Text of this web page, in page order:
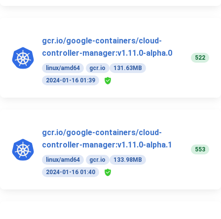
gcr.io/google-containers/cloud-
controller-manager:v1.11.0-alpha.0
linux/amd64 gcr.io
131.63MB
2024-01-16 01:39
522
gcr.io/google-containers/cloud-
controller-manager:v1.11.0-alpha.1
linux/amd64 gcr.io
133.98MB
2024-01-16 01:40
553